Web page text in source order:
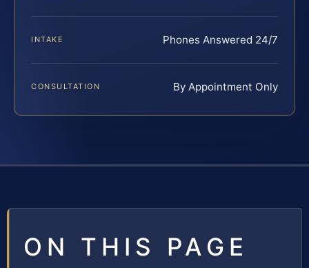
INTAKE Phones Answered 24/7
CONSULTATION By Appointment Only
ON THIS PAGE